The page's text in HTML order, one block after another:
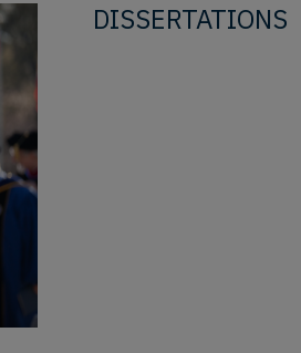
DISSERTATIONS